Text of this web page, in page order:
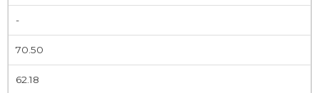
-
70.50
62.18